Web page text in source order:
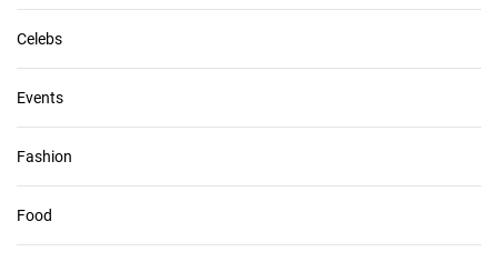
Celebs
Events
Fashion
Food